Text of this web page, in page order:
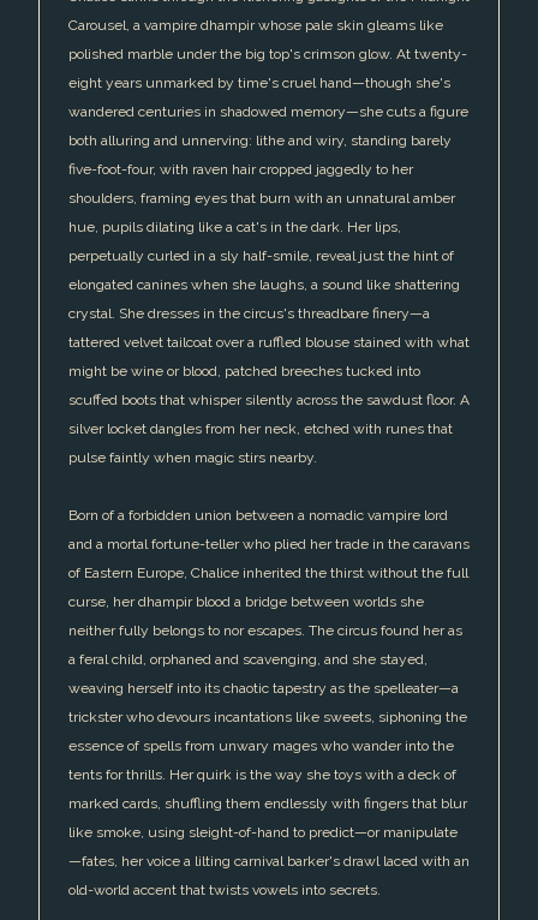
Carousel, a vampire dhampir whose pale skin gleams like
polished marble under the big top's crimson glow. At twenty-
eight years unmarked by time's cruel hand—though she's
wandered centuries in shadowed memory—she cuts a figure
both alluring and unnerving: lithe and wiry, standing barely
five-foot-four, with raven hair cropped jaggedly to her
shoulders, framing eyes that burn with an unnatural amber
hue, pupils dilating like a cat's in the dark. Her lips,
perpetually curled in a sly half-smile, reveal just the hint of
elongated canines when she laughs, a sound like shattering
crystal. She dresses in the circus's threadbare finery—a
tattered velvet tailcoat over a ruffled blouse stained with what
might be wine or blood, patched breeches tucked into
scuffed boots that whisper silently across the sawdust floor. A
silver locket dangles from her neck, etched with runes that
pulse faintly when magic stirs nearby.
Born of a forbidden union between a nomadic vampire lord
and a mortal fortune-teller who plied her trade in the caravans
of Eastern Europe, Chalice inherited the thirst without the full
curse, her dhampir blood a bridge between worlds she
neither fully belongs to nor escapes. The circus found her as
a feral child, orphaned and scavenging, and she stayed,
weaving herself into its chaotic tapestry as the spelleater—a
trickster who devours incantations like sweets, siphoning the
essence of spells from unwary mages who wander into the
tents for thrills. Her quirk is the way she toys with a deck of
marked cards, shuffling them endlessly with fingers that blur
like smoke, using sleight-of-hand to predict—or manipulate
—fates, her voice a lilting carnival barker's drawl laced with an
old-world accent that twists vowels into secrets.